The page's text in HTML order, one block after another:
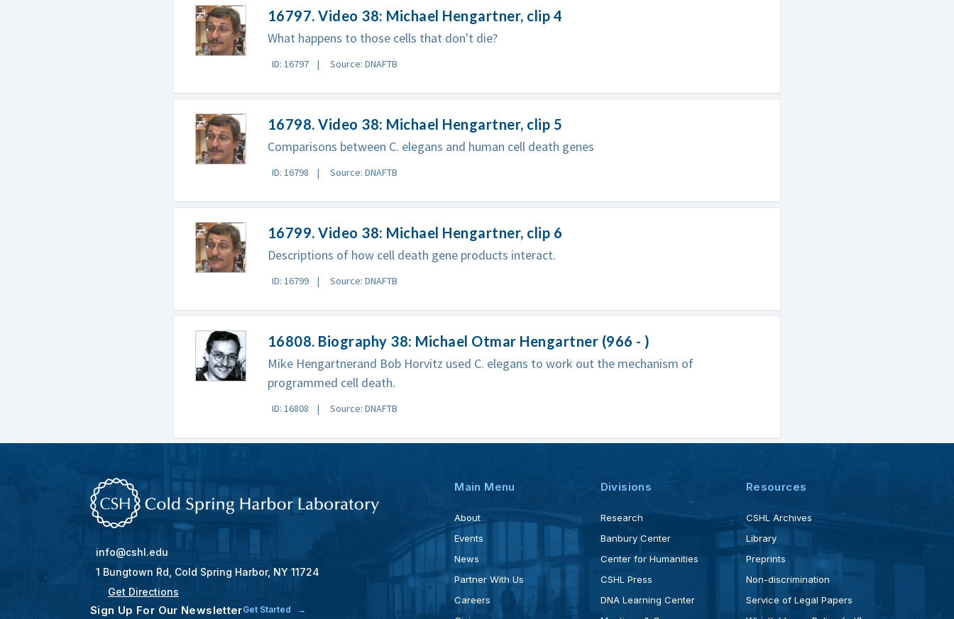
16797. Video 38: Michael Hengartner, clip 4
What happens to those cells that don't die?
ID: 16797 Source: DNAFTB
16798. Video 38: Michael Hengartner, clip 5
Comparisons between C. elegans and human cell death genes
ID: 16798 Source: DNAFTB
16799. Video 38: Michael Hengartner, clip 6
Descriptions of how cell death gene products interact.
ID: 16799 Source: DNAFTB
16808. Biography 38: Michael Otmar Hengartner (966 - )
Mike Hengartnerand Bob Horvitz used C. elegans to work out the mechanism of
programmed cell death.
ID: 16808 Source: DNAFTB
info@cshl.edu
1 Bungtown Rd, Cold Spring Harbor, NY 11724
Get Directions
Sign Up For Our NewsletterGet Started
Main Menu
About
Events
News
Partner With Us
Careers
Divisions
Research
Banbury Center
Center for Humanities
CSHL Press
DNA Learning Center
Resources
CSHL Archives
Library
Preprints
Non-discrimination
Service of Legal Papers